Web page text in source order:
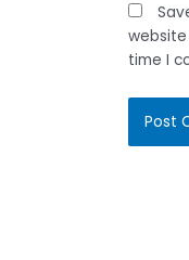
time I